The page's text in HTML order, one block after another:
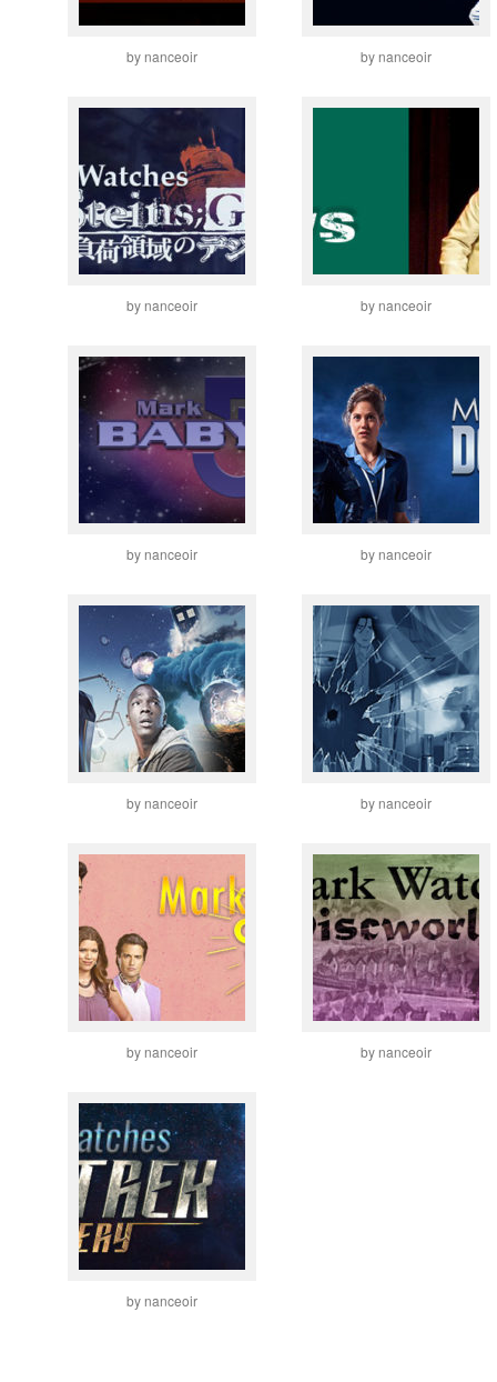
by nanceoir by nanceoir
by nanceoir by nanceoir
by nanceoir by nanceoir
by nanceoir by nanceoir
by nanceoir by nanceoir
by nanceoir